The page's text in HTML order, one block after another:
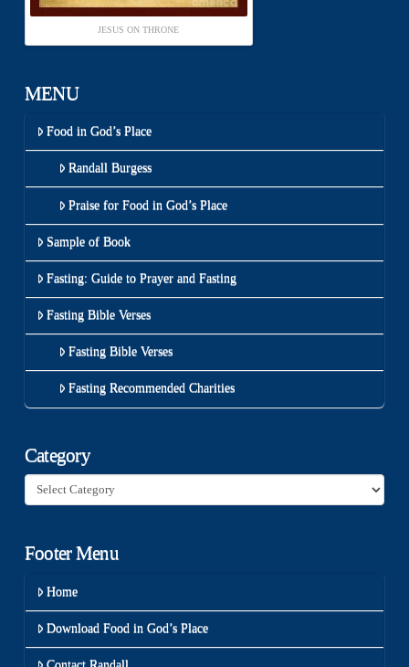
JESUS ON THRONE
MENU
Food in God’s Place
Randall Burgess
Praise for Food in God’s Place
Sample of Book
Fasting: Guide to Prayer and Fasting
Fasting Bible Verses
Fasting Bible Verses
Fasting Recommended Charities
Category
Category
Footer Menu
Home
Download Food in God’s Place